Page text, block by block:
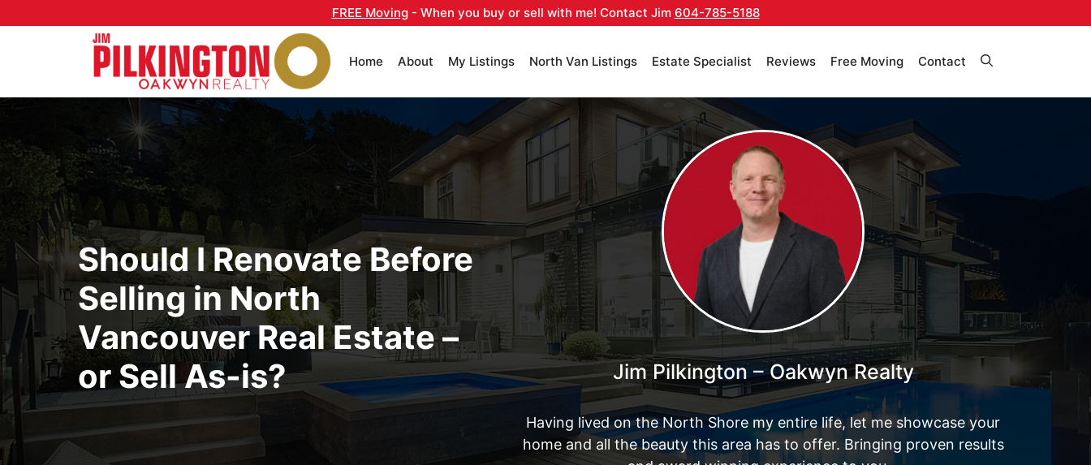
to
FREE Moving- When you buy or sell with me! Contact Jim 604-785-5188
Home About My Listings North Van Listings Estate Specialist Reviews Free Moving Contact
Should I Renovate Before
Selling in North
Vancouver Real Estate –
or Sell As-is?
Jim Pilkington – Oakwyn Realty
Having lived on the North Shore my entire life, let me showcase your
home and all the beauty this area has to offer. Bringing proven results